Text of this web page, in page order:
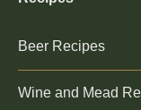
Beer Recipes
Wine and Mead